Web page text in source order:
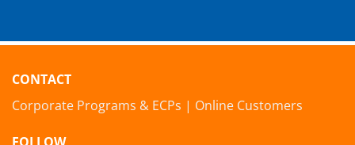
CONTACT
Corporate Programs & ECPs | Online Customers